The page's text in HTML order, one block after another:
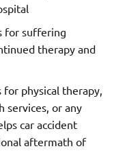
for suffering
therapy and
physical therapy,
services, or any
car accident
aftermath of